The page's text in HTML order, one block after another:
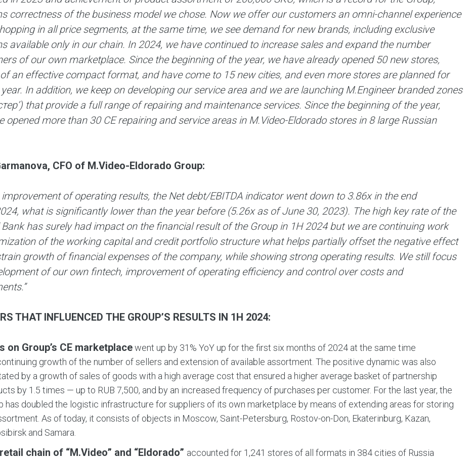
correctness of the business model we chose. Now we offer our customers an omni-channel experience
in all price segments, at the same time, we see demand for new brands, including exclusive
available only in our chain. In 2024, we have continued to increase sales and expand the number
of our own marketplace. Since the beginning of the year, we have already opened 50 new stores,
an effective compact format, and have come to 15 new cities, and even more stores are planned for
In addition, we keep on developing our service area and we are launching M.Engineer branded zones
that provide a full range of repairing and maintenance services. Since the beginning of the year,
opened more than 30 CE repairing and service areas in M.Video-Eldorado stores in 8 large Russian
CFO of M.Video-Eldorado Group:
improvement of operating results, the Net debt/EBITDA indicator went down to 3.86x in the end
what is significantly lower than the year before (5.26х as of June 30, 2023). The high key rate of the
Bank has surely had impact on the financial result of the Group in 1H 2024 but we are continuing work
of the working capital and credit portfolio structure what helps partially offset the negative effect
growth of financial expenses of the company, while showing strong operating results. We still focus
of our own fintech, improvement of operating efficiency and control over costs and
THAT INFLUENCED THE GROUP’S RESULTS IN 1H 2024:
on Group’s CE marketplacewent up by 31% YoY up for the first six months of 2024 at the same time
growth of the number of sellers and extension of available assortment. The positive dynamic was also
by a growth of sales of goods with a high average cost that ensured a higher average basket of partnership
by 1.5 times — up to RUB 7,500, and by an increased frequency of purchases per customer. For the last year, the
has doubled the logistic infrastructure for suppliers of its own marketplace by means of extending areas for storing
As of today, it consists of objects in Moscow, Saint-Petersburg, Rostov-on-Don, Ekaterinburg, Kazan,
and Samara.
chain of “M.Video” and “Eldorado” accounted for 1,241 stores of all formats in 384 cities of Russia